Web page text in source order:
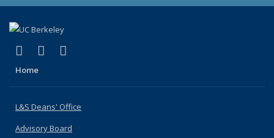
X (formerly Twitter)
(link is external)
LinkedIn
(link is external)
Home
L&S Deans' Office
Advisory Board